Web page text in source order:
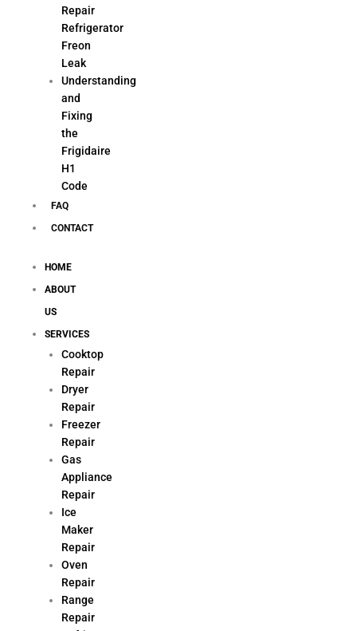
Repair
Refrigerator
Freon
Leak
Understanding
and
Fixing
the
Frigidaire
H1
Code
FAQ
CONTACT
HOME
ABOUT
US
SERVICES
Cooktop
Repair
Dryer
Repair
Freezer
Repair
Gas
Appliance
Repair
Ice
Maker
Repair
Oven
Repair
Range
Repair